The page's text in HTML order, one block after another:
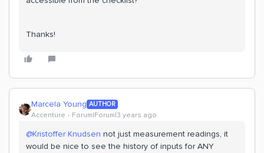
Thanks!
Marcela Young AUTHOR
Accenture Forum|Forum|3 years ago
@Kristoffer Knudsen not just measurement readings, it
would be nice to see the history of inputs for ANY